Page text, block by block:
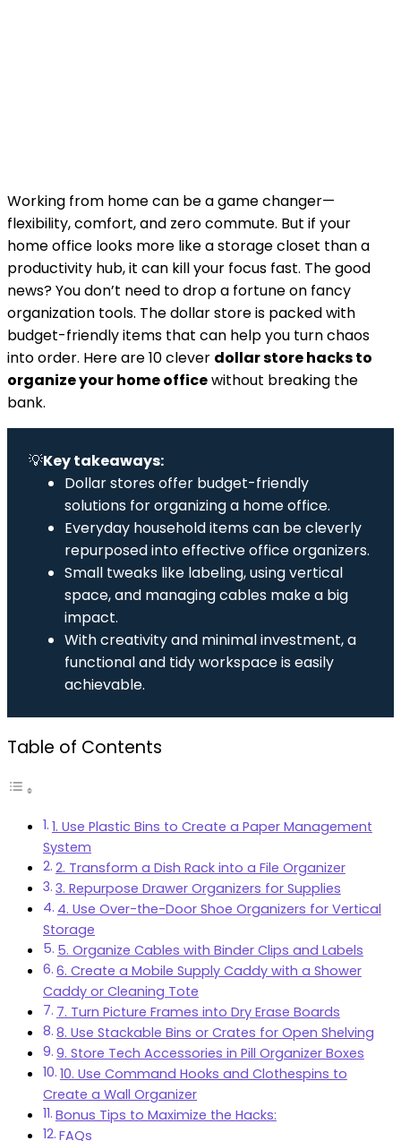
Working from home can be a game changer—
flexibility, comfort, and zero commute. But if your
home office looks more like a storage closet than a
productivity hub, it can kill your focus fast. The good
news? You don’t need to drop a fortune on fancy
organization tools. The dollar store is packed with
budget-friendly items that can help you turn chaos
into order. Here are 10 clever dollar store hacks to
organize your home officewithout breaking the
bank.
💡Key takeaways:
Dollar stores offer budget-friendly
solutions for organizing a home office.
Everyday household items can be cleverly
repurposed into effective office organizers.
Small tweaks like labeling, using vertical
space, and managing cables make a big
impact.
With creativity and minimal investment, a
functional and tidy workspace is easily
achievable.
Table of Contents
1. Use Plastic Bins to Create a Paper Management
System
2. Transform a Dish Rack into a File Organizer
3. Repurpose Drawer Organizers for Supplies
4. Use Over-the-Door Shoe Organizers for Vertical
Storage
5. Organize Cables with Binder Clips and Labels
6. Create a Mobile Supply Caddy with a Shower
Caddy or Cleaning Tote
7. Turn Picture Frames into Dry Erase Boards
8. Use Stackable Bins or Crates for Open Shelving
9. Store Tech Accessories in Pill Organizer Boxes
10. Use Command Hooks and Clothespins to
Create a Wall Organizer
Bonus Tips to Maximize the Hacks:
FAQs